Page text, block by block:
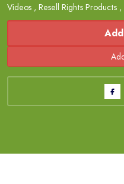
Videos , Resell Rights Products ,